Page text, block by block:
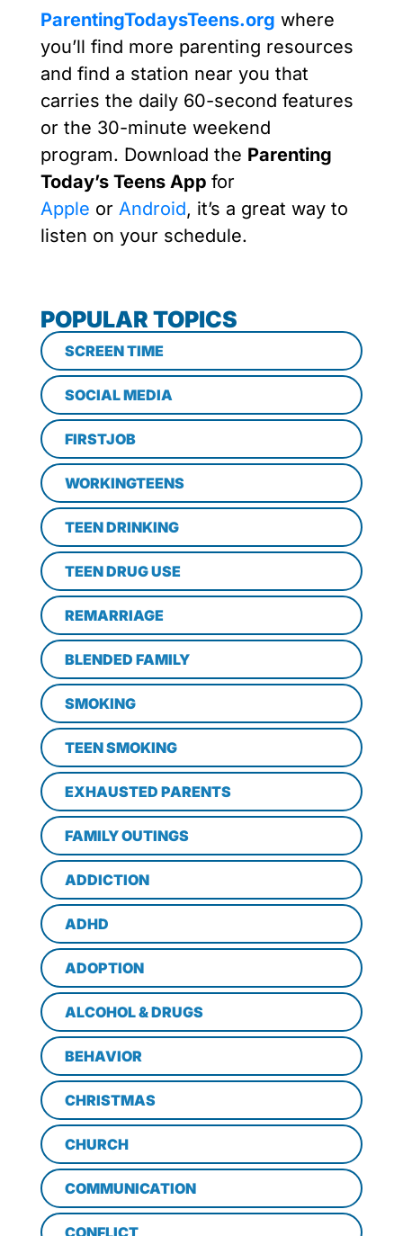
ParentingTodaysTeens.org where
you’ll find more parenting resources
and find a station near you that
carries the daily 60-second features
or the 30-minute weekend
program. Download the Parenting
Today’s Teens App for
Apple or Android, it’s a great way to
listen on your schedule.
POPULAR TOPICS
SCREEN TIME
SOCIAL MEDIA
FIRSTJOB
WORKINGTEENS
TEEN DRINKING
TEEN DRUG USE
REMARRIAGE
BLENDED FAMILY
SMOKING
TEEN SMOKING
EXHAUSTED PARENTS
FAMILY OUTINGS
ADDICTION
ADHD
ADOPTION
ALCOHOL & DRUGS
BEHAVIOR
CHRISTMAS
CHURCH
COMMUNICATION
CONFLICT